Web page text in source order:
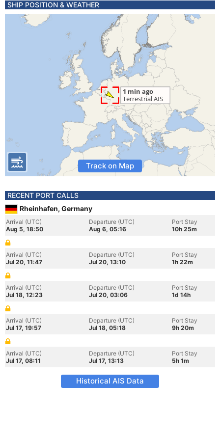
SHIP POSITION & WEATHER
Track on Map
RECENT PORT CALLS
Rheinhafen, Germany
Arrival (UTC)
Aug 5, 18:50
Departure (UTC)
Aug 6, 05:16
Port Stay
10h 25m
Arrival (UTC)
Jul 20, 11:47
Departure (UTC)
Jul 20, 13:10
Port Stay
1h 22m
Arrival (UTC)
Jul 18, 12:23
Departure (UTC)
Jul 20, 03:06
Port Stay
1d 14h
Arrival (UTC)
Jul 17, 19:57
Departure (UTC)
Jul 18, 05:18
Port Stay
9h 20m
Arrival (UTC)
Jul 17, 08:11
Departure (UTC)
Jul 17, 13:13
Port Stay
5h 1m
Historical AIS Data